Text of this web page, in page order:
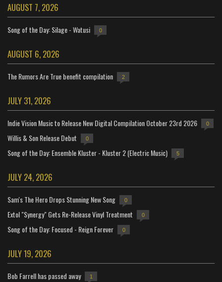
AUGUST 7, 2026
Song of the Day: Silage - Watusi 0
AUGUST 6, 2026
The Rumors Are True benefit compilation 2
JULY 31, 2026
Indie Vision Music to Release New Digital Compilation October 23rd 2026 0
Willis & Son Release Debut 0
Song of the Day: Ensemble Kluster - Kluster 2 (Electric Music) 5
JULY 24, 2026
Sam's The Hero Drops Stunning New Song 0
Extol "Synergy" Gets Re-Release Vinyl Treatment 0
Song of the Day: Focused - Reign Forever 0
JULY 19, 2026
Bob Farrell has passed away 1